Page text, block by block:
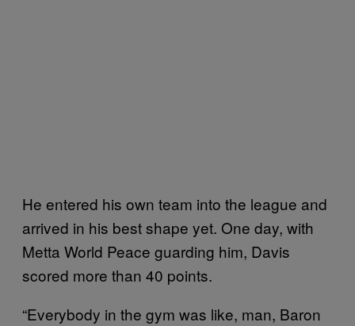
He entered his own team into the league and
arrived in his best shape yet. One day, with
Metta World Peace guarding him, Davis
scored more than 40 points.
“Everybody in the gym was like, man, Baron